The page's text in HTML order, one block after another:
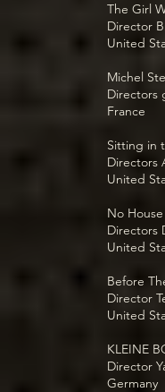
The Girl
Director
United
Michel
Directors
France
Sitting in
Directors
United
No
Directors
United
Before
Director
United
KLEINE
Director
Germany